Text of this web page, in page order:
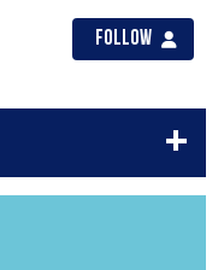
Follow